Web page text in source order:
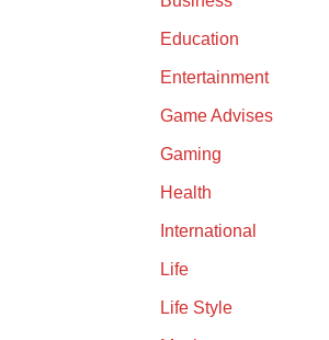
Education
Entertainment
Game Advises
Gaming
Health
International
Life
Life Style